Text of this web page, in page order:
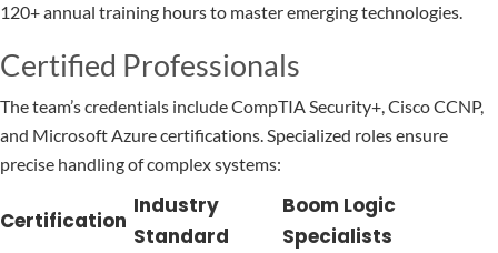
120+ annual training hours to master emerging technologies.
Certified Professionals
The team’s credentials include CompTIA Security+, Cisco CCNP,
and Microsoft Azure certifications. Specialized roles ensure
precise handling of complex systems:
Certification
Industry
Standard
Boom Logic
Specialists